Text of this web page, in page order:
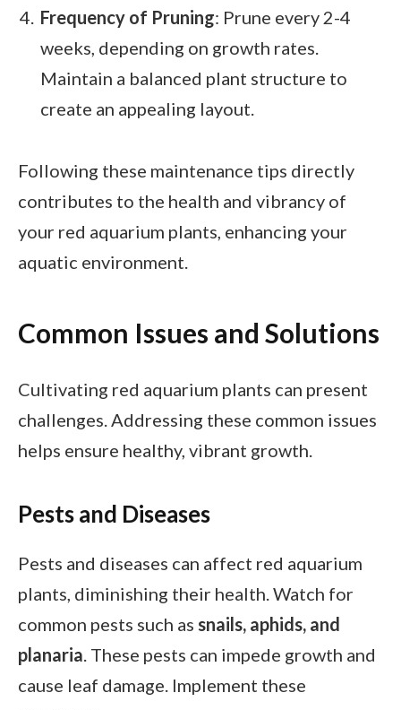
Frequency of Pruning: Prune every 2-4
weeks, depending on growth rates.
Maintain a balanced plant structure to
create an appealing layout.
Following these maintenance tips directly
contributes to the health and vibrancy of
your red aquarium plants, enhancing your
aquatic environment.
Common Issues and Solutions
Cultivating red aquarium plants can present
challenges. Addressing these common issues
helps ensure healthy, vibrant growth.
Pests and Diseases
Pests and diseases can affect red aquarium
plants, diminishing their health. Watch for
common pests such as snails, aphids, and
planaria. These pests can impede growth and
cause leaf damage. Implement these